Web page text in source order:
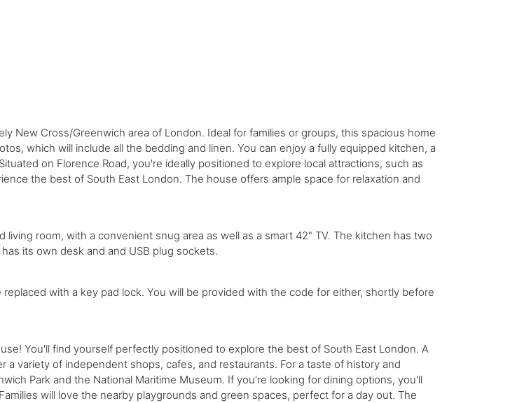
New Cross/Greenwich area of London. Ideal for families or groups, this spacious home
which will include all the bedding and linen. You can enjoy a fully equipped kitchen, a
on Florence Road, you're ideally positioned to explore local attractions, such as
the best of South East London. The house offers ample space for relaxation and
room, with a convenient snug area as well as a smart 42" TV. The kitchen has two
its own desk and and USB plug sockets.
with a key pad lock. You will be provided with the code for either, shortly before
You'll find yourself perfectly positioned to explore the best of South East London. A
variety of independent shops, cafes, and restaurants. For a taste of history and
Park and the National Maritime Museum. If you're looking for dining options, you'll
will love the nearby playgrounds and green spaces, perfect for a day out. The